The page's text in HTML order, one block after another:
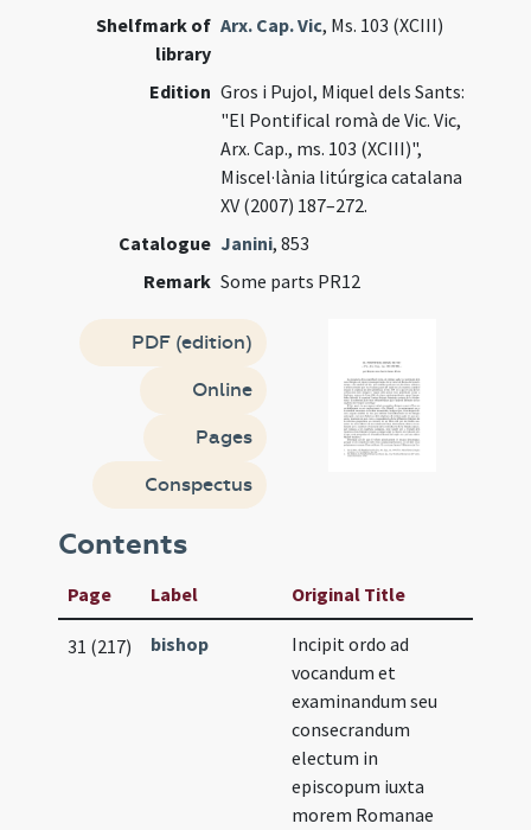
Shelfmark of
library
Arx. Cap. Vic, Ms. 103 (XCIII)
Edition Gros i Pujol, Miquel dels Sants:
"El Pontifical romà de Vic. Vic,
Arx. Cap., ms. 103 (XCIII)",
Miscel·lània litúrgica catalana
XV (2007) 187–272.
Catalogue Janini, 853
Remark Some parts PR12
PDF (edition)
Online
Pages
Conspectus
Contents
Page Label Original Title
31 (217) bishop
Incipit ordo ad
vocandum et
examinandum seu
consecrandum
electum in
episcopum iuxta
morem Romanae